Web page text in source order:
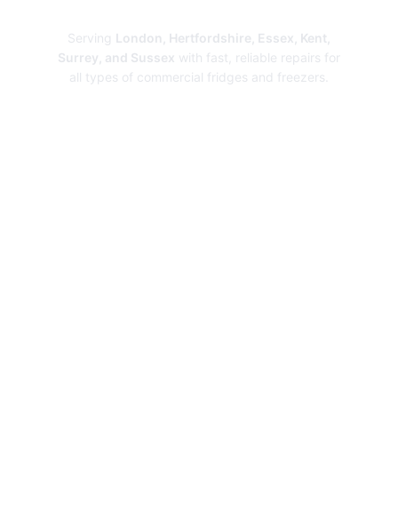
Serving London, Hertfordshire, Essex, Kent,
Surrey, and Sussex with fast, reliable repairs for
all types of commercial fridges and freezers.